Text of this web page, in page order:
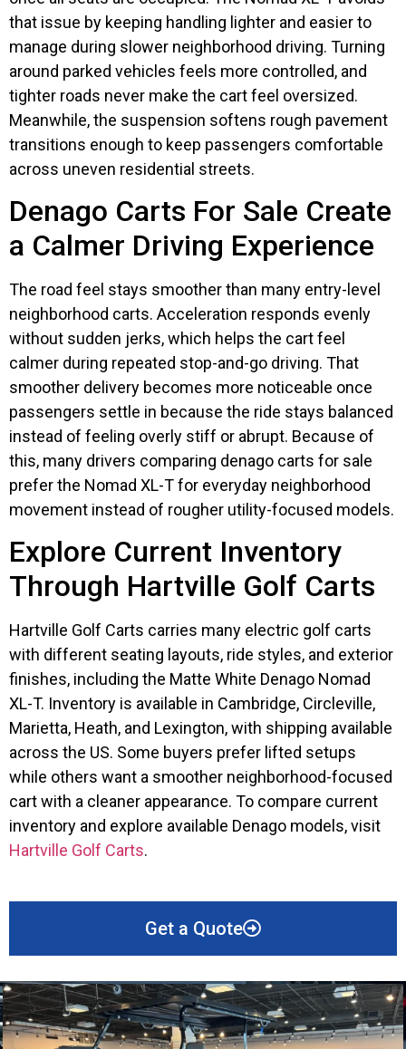
that issue by keeping handling lighter and easier to
manage during slower neighborhood driving. Turning
around parked vehicles feels more controlled, and
tighter roads never make the cart feel oversized.
Meanwhile, the suspension softens rough pavement
transitions enough to keep passengers comfortable
across uneven residential streets.
Denago Carts For Sale Create
a Calmer Driving Experience
The road feel stays smoother than many entry-level
neighborhood carts. Acceleration responds evenly
without sudden jerks, which helps the cart feel
calmer during repeated stop-and-go driving. That
smoother delivery becomes more noticeable once
passengers settle in because the ride stays balanced
instead of feeling overly stiff or abrupt. Because of
this, many drivers comparing denago carts for sale
prefer the Nomad XL-T for everyday neighborhood
movement instead of rougher utility-focused models.
Explore Current Inventory
Through Hartville Golf Carts
Hartville Golf Carts carries many electric golf carts
with different seating layouts, ride styles, and exterior
finishes, including the Matte White Denago Nomad
XL-T. Inventory is available in Cambridge, Circleville,
Marietta, Heath, and Lexington, with shipping available
across the US. Some buyers prefer lifted setups
while others want a smoother neighborhood-focused
cart with a cleaner appearance. To compare current
inventory and explore available Denago models, visit
Hartville Golf Carts.
Get a Quote